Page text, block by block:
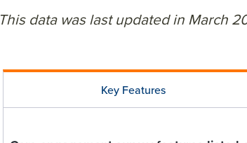
This data was last updated in March
Key Features